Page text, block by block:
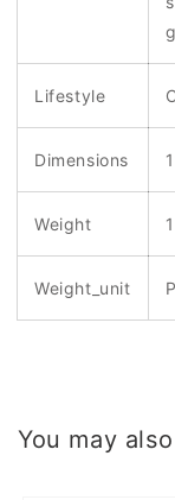
Lifestyle
Dimensions
Weight
Weight_unit
You may